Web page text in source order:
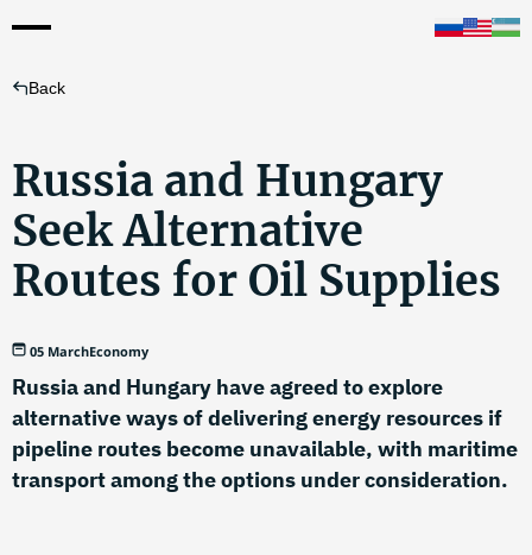
Back
Russia and Hungary
Seek Alternative
Routes for Oil Supplies
05 MarchEconomy
Russia and Hungary have agreed to explore
alternative ways of delivering energy resources if
pipeline routes become unavailable, with maritime
transport among the options under consideration.